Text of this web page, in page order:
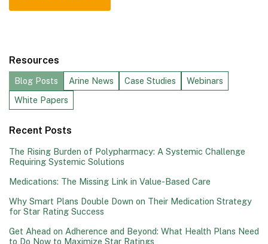
Resources
Blog Posts Arine News Case Studies
Webinars
White Papers
Recent Posts
The Rising Burden of Polypharmacy: A Systemic Challenge
Requiring Systemic Solutions
Medications: The Missing Link in Value-Based Care
Why Smart Plans Double Down on Their Medication Strategy
for Star Rating Success
Get Ahead on Adherence and Beyond: What Health Plans Need
to Do Now to Maximize Star Ratings